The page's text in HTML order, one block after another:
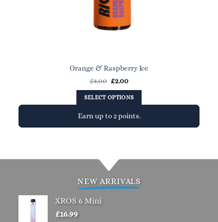
Orange & Raspberry Ice
£4.00 Original
was:
£4.00.
£2.00Current
is:
£2.00.
SELECT OPTIONS
Earn up to 2 points.
multiple
variants.
The
NEW ARRIVALS
XROS 6 Mini
£16.99